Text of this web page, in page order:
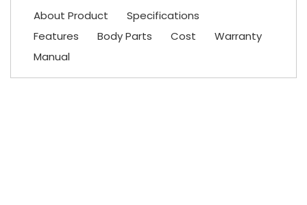
About Product
Specifications
Features
Body Parts Cost
Warranty
Manual